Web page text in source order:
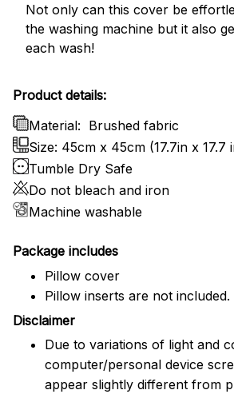
Not only can this cover be
the washing machine but it also
each wash!
Product details:
Material: Brushed fabric
Size: 45cm x 45cm (17.7in x 17.7
Tumble Dry Safe
Do not bleach and iron
Machine washable
Package includes
Pillow cover
Pillow inserts are not included.
Disclaimer
Due to variations of light and
computer/personal device
appear slightly different from